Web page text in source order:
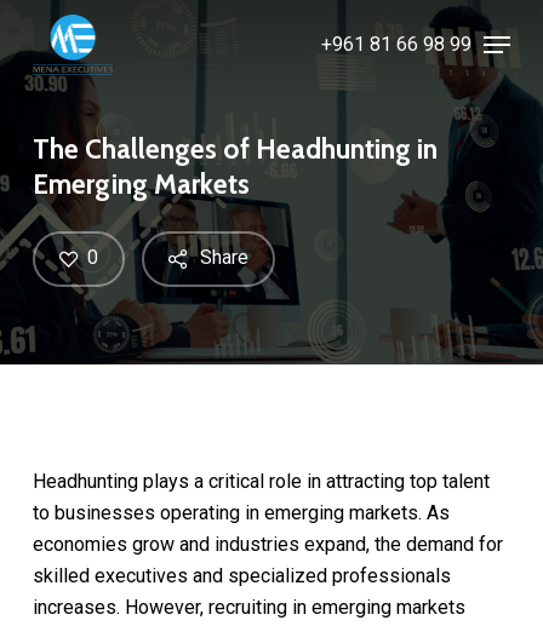
main
+961 81 66 98 99
Menu
The Challenges of Headhunting in
Emerging Markets
Share
0
Headhunting plays a critical role in attracting top talent
to businesses operating in emerging markets. As
economies grow and industries expand, the demand for
skilled executives and specialized professionals
increases. However, recruiting in emerging markets
Close
Menu